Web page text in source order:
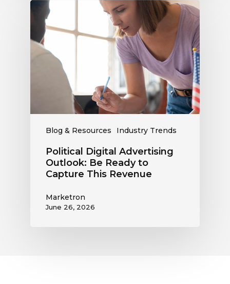
Blog & Resources Industry Trends
Political
Digital
Advertising
Outlook:
Be
Revenue
Political Digital Advertising
Outlook: Be Ready to
Capture This Revenue
Marketron
June 26, 2026